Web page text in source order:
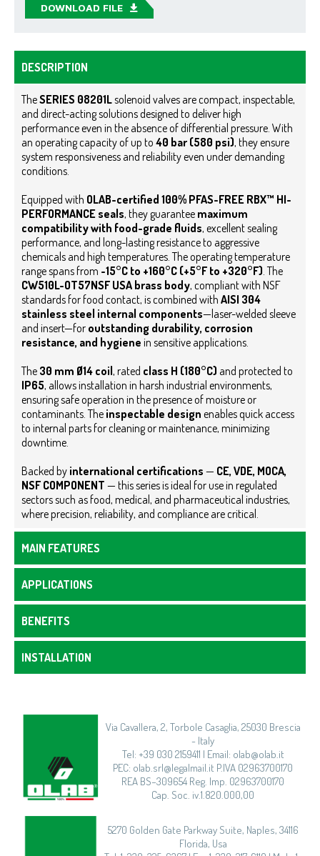
DOWNLOAD FILE
DESCRIPTION
TheSERIES 08201Lsolenoid valves are compact, inspectable,
and direct-acting solutions designed to deliver high
performance even in the absence of differential pressure. With
an operating capacity of up to 40 bar (580 psi), they ensure
system responsiveness and reliability even under demanding
conditions.
Equipped with OLAB-certified 100% PFAS-FREE RBX™ HI-
PERFORMANCE seals, they guarantee maximum
compatibility with food-grade fluids, excellent sealing
performance, and long-lasting resistance to aggressive
chemicals and high temperatures. The operating temperature
range spans from -15°C to +160°C (+5°F to +320°F) The
CW510L-OT57NSF USA brass body, compliant with NSF
standards for food contact, is combined with AISI 304
stainless steel internal components—laser-welded sleeve
and insert—for outstanding durability, corrosion
resistance, and hygiene in sensitive applications.
The 30 mm Ø14 coil, rated class H (180°C) and protected to
IP65, allows installation in harsh industrial environments,
ensuring safe operation in the presence of moisture or
contaminants.The inspectable design enables quick access
to internal parts for cleaning or maintenance, minimizing
downtime.
Backed by international certifications — CE, VDE, MOCA,
NSF COMPONENT — this series is ideal for use in regulated
sectors such as food, medical, and pharmaceutical industries,
where precision, reliability, and compliance are critical.
MAIN FEATURES
APPLICATIONS
BENEFITS
INSTALLATION
Via Cavallera, 2, Torbole Casaglia, 25030 Brescia
- Italy
Tel: +39 030 2159411 | Email: olab@olab.it
PEC: olab.srl@legalmail.it P.IVA 02963700170
REA BS–309654 Reg. Imp. 02963700170
Cap. Soc. iv.1.820.000,00
5270 Golden Gate Parkway Suite, Naples, 34116
Florida, Usa